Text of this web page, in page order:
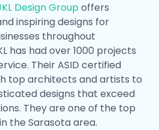
Design Groupoffers
inspiring designs for
throughout
has had over 1000 projects
Their ASID certified
top architects and artists to
designs that exceed
They are one of the top
the Sarasota area.